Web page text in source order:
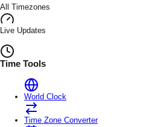
All Timezones
Live Updates
Time Tools
World Clock
Time Zone Converter